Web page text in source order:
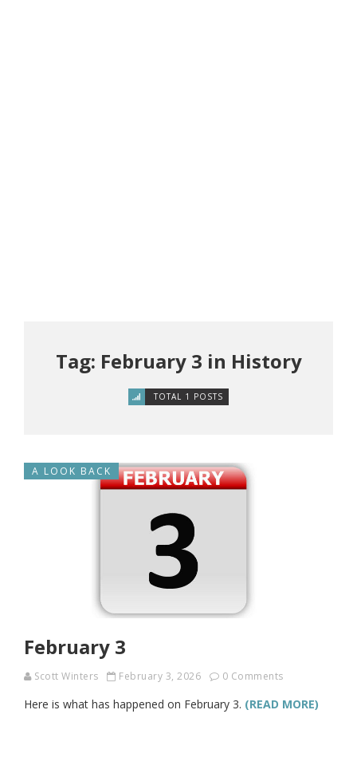
Tag: February 3 in History
TOTAL 1 POSTS
A LOOK BACK
February 3
Scott Winters February 3, 2026 0 Comments
Here is what has happened on February 3. (READ MORE)